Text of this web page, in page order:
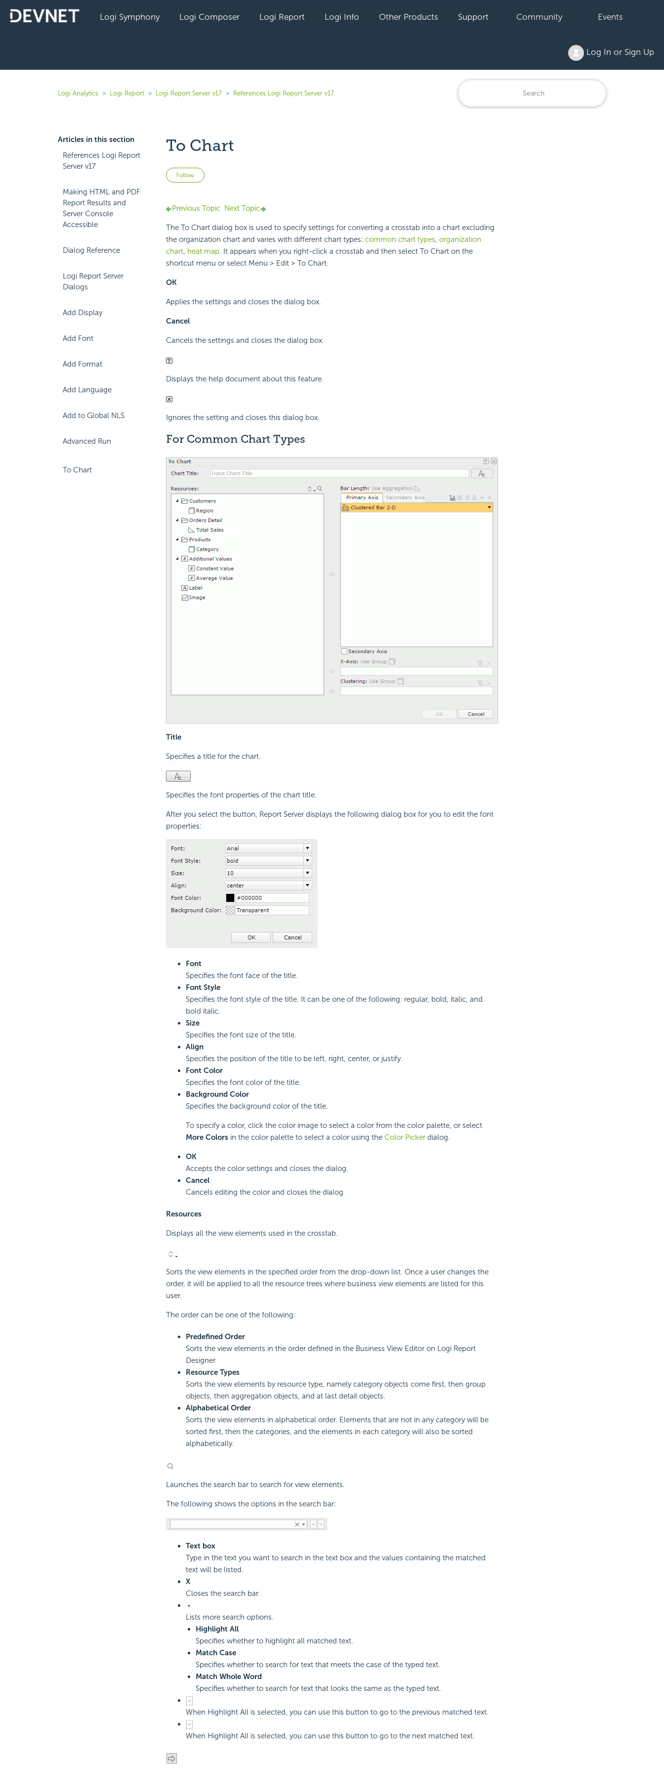
Logi Symphony Logi Composer Logi Report Logi Info Other Products Support Community Events
Log In or Sign Up
Logi Analytics Logi Report Logi Report Server v17 References Logi Report Server v17
Articles in this section
References Logi Report
Server v17
Making HTML and PDF
Report Results and
Server Console
Accessible
Dialog Reference
Logi Report Server
Dialogs
Add Display
Add Font
Add Format
Add Language
Add to Global NLS
Advanced Run
To Chart
To Chart
Follow Not yet followed by anyone
Previous Topic Next Topic
The To Chart dialog box is used to specify settings for converting a crosstab into a chart excluding
the organization chart and varies with different chart types: common chart types, organization
chart, heat map. It appears when you right-click a crosstab and then select To Chart on the
shortcut menu or select Menu > Edit > To Chart.
OK
Applies the settings and closes the dialog box.
Cancel
Cancels the settings and closes the dialog box.
Displays the help document about this feature.
Ignores the setting and closes this dialog box.
For Common Chart Types
Title
Specifies a title for the chart.
Specifies the font properties of the chart title.
After you select the button, Report Server displays the following dialog box for you to edit the font
properties:
Font
Specifies the font face of the title.
Font Style
Specifies the font style of the title. It can be one of the following: regular, bold, italic, and
bold italic.
Size
Specifies the font size of the title.
Align
Specifies the position of the title to be left, right, center, or justify.
Font Color
Specifies the font color of the title.
Background Color
Specifies the background color of the title.
To specify a color, click the color image to select a color from the color palette, or select
More Colorsin the color palette to select a color using the Color Pickerdialog.
OK
Accepts the color settings and closes the dialog.
Cancel
Cancels editing the color and closes the dialog
Resources
Displays all the view elements used in the crosstab.
Sorts the view elements in the specified order from the drop-down list. Once a user changes the
order, it will be applied to all the resource trees where business view elements are listed for this
user.
The order can be one of the following:
Predefined Order
Sorts the view elements in the order defined in the Business View Editor on Logi Report
Designer.
Resource Types
Sorts the view elements by resource type, namely category objects come first, then group
objects, then aggregation objects, and at last detail objects.
Alphabetical Order
Sorts the view elements in alphabetical order. Elements that are not in any category will be
sorted first, then the categories, and the elements in each category will also be sorted
alphabetically.
Launches the search bar to search for view elements.
The following shows the options in the search bar:
Text box
Type in the text you want to search in the text box and the values containing the matched
text will be listed.
X
Closes the search bar.
Lists more search options.
Highlight All
Specifies whether to highlight all matched text.
Match Case
Specifies whether to search for text that meets the case of the typed text.
Match Whole Word
Specifies whether to search for text that looks the same as the typed text.
When Highlight All is selected, you can use this button to go to the previous matched text.
When Highlight All is selected, you can use this button to go to the next matched text.